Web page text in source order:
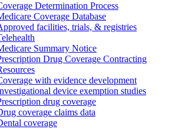
Determination Process
Coverage Database
facilities, trials, & registries
Summary Notice
Drug Coverage Contracting
with evidence development
device exemption studies
drug coverage
coverage claims data
coverage